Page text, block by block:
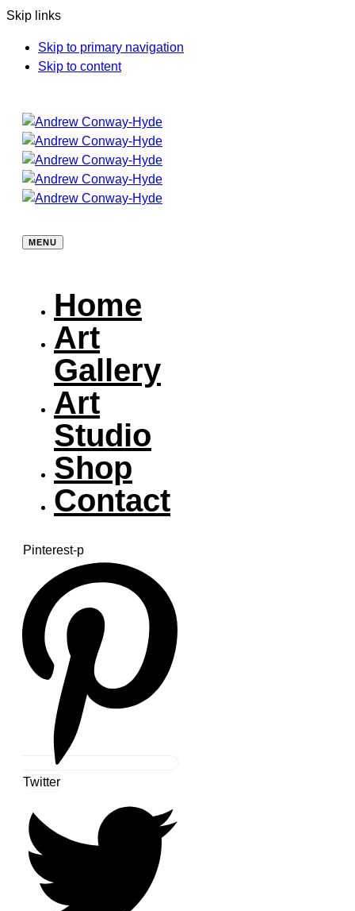
Skip links
Skip to primary navigation
Skip to content
MENU
Home
Art
Gallery
Art
Studio
Shop
Contact
Pinterest-p
Twitter